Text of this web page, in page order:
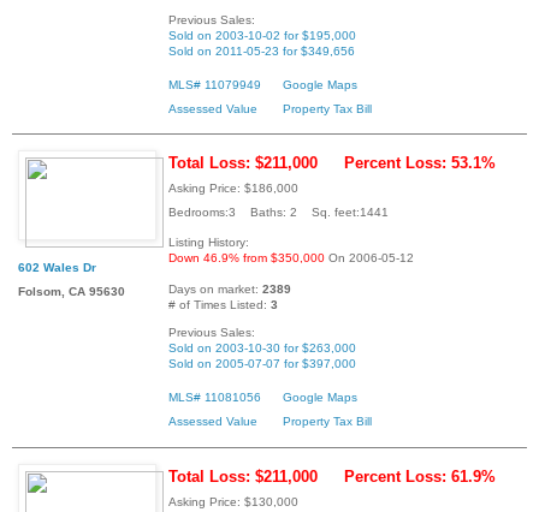
Previous Sales:
Sold on 2003-10-02 for $195,000
Sold on 2011-05-23 for $349,656
MLS# 11079949
Google Maps
Assessed Value
Property Tax Bill
602 Wales Dr
Folsom, CA 95630
Total Loss: $211,000 Percent Loss: 53.1%
Asking Price: $186,000
Bedrooms:3 Baths: 2 Sq. feet:1441
Listing History:
Down 46.9% from $350,000 On 2006-05-12
Days on market: 2389
# of Times Listed: 3
Previous Sales:
Sold on 2003-10-30 for $263,000
Sold on 2005-07-07 for $397,000
MLS# 11081056
Google Maps
Assessed Value
Property Tax Bill
Total Loss: $211,000 Percent Loss: 61.9%
Asking Price: $130,000